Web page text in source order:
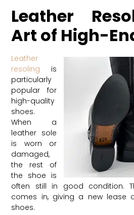
Leather
Art of High-
Leather
resoling is
particularly
popular for
high-quality
shoes.
When a
leather sole
is worn or
damaged,
the rest of
the shoe is
often still in good condition.
comes in, giving a new lease
shoes.